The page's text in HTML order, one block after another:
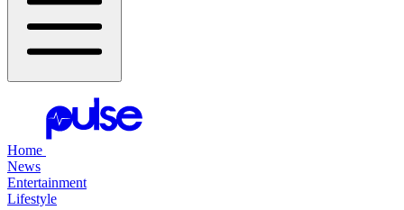
Home
News
Entertainment
Lifestyle